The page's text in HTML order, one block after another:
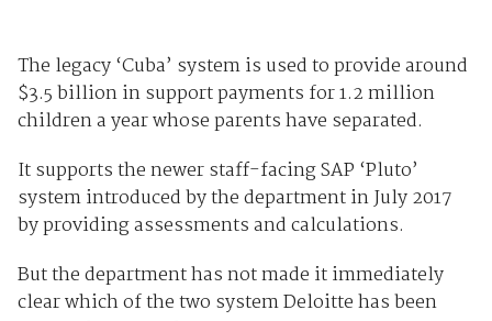
The legacy ‘Cuba’ system is used to provide around
$3.5 billion in support payments for 1.2 million
children a year whose parents have separated.
It supports the newer staff-facing SAP ‘Pluto’
system introduced by the department in July 2017
by providing assessments and calculations.
But the department has not made it immediately
clear which of the two system Deloitte has been